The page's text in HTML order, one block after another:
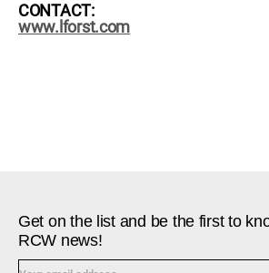
CONTACT:
www.lforst.com
Get on the list and be the first to
RCW news!